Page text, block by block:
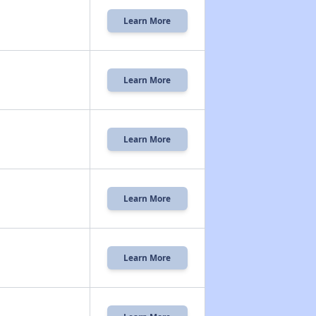
Learn More
Learn More
Learn More
Learn More
Learn More